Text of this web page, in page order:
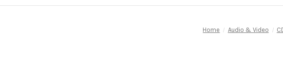
Home Audio & Video